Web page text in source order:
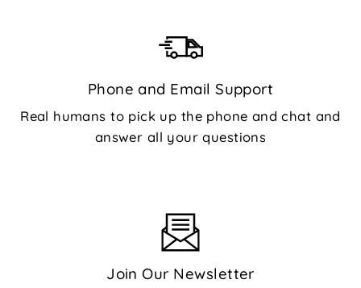
Phone and Email Support
Real humans to pick up the phone and chat and
answer all your questions
Join Our Newsletter